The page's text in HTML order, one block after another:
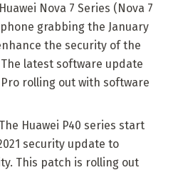
Huawei Nova 7 Series (Nova 7
grabbing the January
the security of the
latest software update
rolling out with software
The Huawei P40 series start
security update to
This patch is rolling out